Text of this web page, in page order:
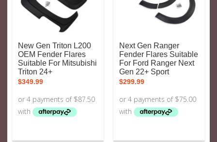
New Gen Triton L200
OEM Fender Flares
Suitable For Mitsubishi
Triton 24+
$349.99
Next Gen Ranger
Fender Flares Suitable
For Ford Ranger Next
Gen 22+ Sport
$299.99